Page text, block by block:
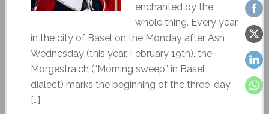
enchanted by the
whole thing. Every year
in the city of Basel on the Monday after Ash
Wednesday (this year, February 19th), the
Morgestraich (“Morning sweep” in Basel
dialect) marks the beginning of the three-day
[…]